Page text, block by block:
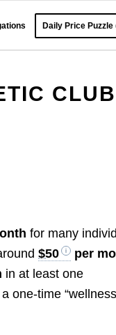
Daily Price Puzzle
CLUB
for many
$50
per
in at least one
one-time